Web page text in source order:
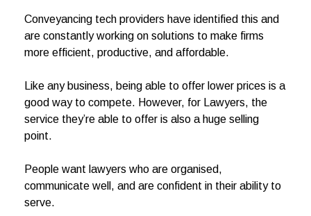
Conveyancing tech providers have identified this and
are constantly working on solutions to make firms
more efficient, productive, and affordable.
Like any business, being able to offer lower prices is a
good way to compete. However, for Lawyers, the
service they’re able to offer is also a huge selling
point.
People want lawyers who are organised,
communicate well, and are confident in their ability to
serve.